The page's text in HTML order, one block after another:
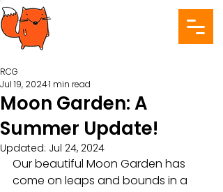
Moon Garden: A
Summer Update!
RCG
Jul 19, 20241 min read
Updated: Jul 24, 2024
Our beautiful Moon Garden has
come on leaps and bounds in a